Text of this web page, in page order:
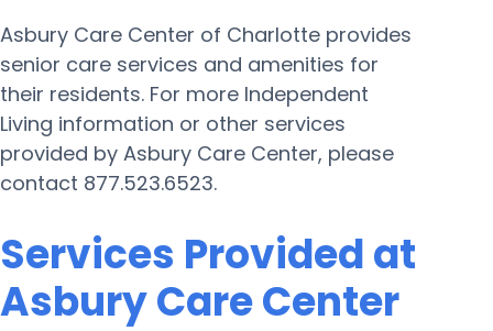
Asbury Care Center of Charlotte provides
senior care services and amenities for
their residents. For more Independent
Living information or other services
provided by Asbury Care Center, please
contact 877.523.6523.
Services Provided at
Asbury Care Center